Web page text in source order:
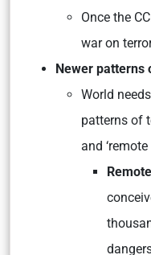
Once the
war on
Newer patterns
World
patterns of
and